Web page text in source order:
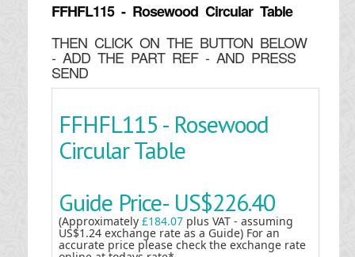
FFHFL115 - Rosewood Circular Table
THEN CLICK ON THE BUTTON BELOW
- ADD THE PART REF - AND PRESS
SEND
FFHFL115 - Rosewood
Circular Table
Guide Price- US$226.40
(Approximately £184.07 plus VAT - assuming
US$1.24 exchange rate as a Guide) For an
accurate price please check the exchange rate